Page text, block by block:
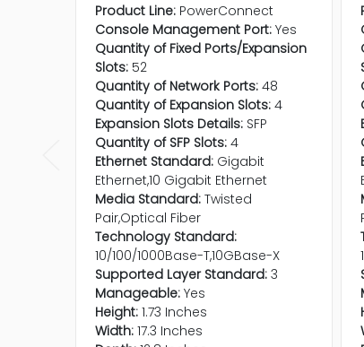
Product Line: PowerConnect
Console Management Port: Yes
Quantity of Fixed Ports/Expansion
Slots: 52
Quantity of Network Ports: 48
Quantity of Expansion Slots: 4
Expansion Slots Details: SFP
Quantity of SFP Slots: 4
Ethernet Standard: Gigabit
Ethernet,10 Gigabit Ethernet
Media Standard: Twisted
Pair,Optical Fiber
Technology Standard:
10/100/1000Base-T,10GBase-X
Supported Layer Standard: 3
Manageable: Yes
Height: 1.73 Inches
Width: 17.3 Inches